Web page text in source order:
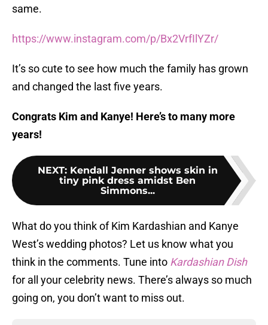
same.
https://www.instagram.com/p/Bx2VrfIlYZr/
It’s so cute to see how much the family has grown
and changed the last five years.
Congrats Kim and Kanye! Here’s to many more
years!
NEXT: Kendall Jenner shows skin in
tiny pink dress amidst Ben
Simmons...
What do you think of Kim Kardashian and Kanye
West’s wedding photos? Let us know what you
think in the comments. Tune into Kardashian Dish
for all your celebrity news. There’s always so much
going on, you don’t want to miss out.